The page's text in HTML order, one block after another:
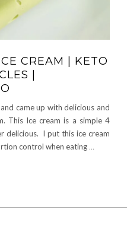
CREAM | KETO
|
came up with delicious and
This Ice cream is a simple 4
delicious. I put this ice cream
control when eating…